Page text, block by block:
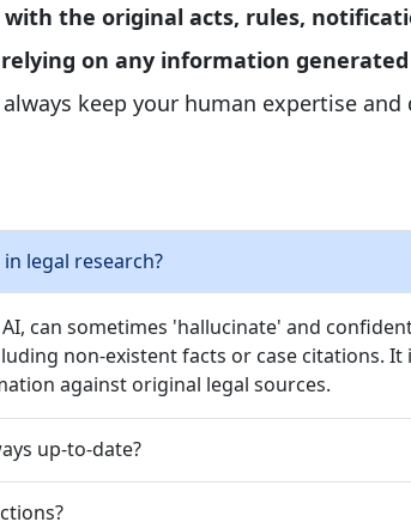
the original acts, rules,
on any information generated
keep your human expertise and
legal research?
can sometimes 'hallucinate' and
non-existent facts or case citations. It
against original legal sources.
up-to-date?